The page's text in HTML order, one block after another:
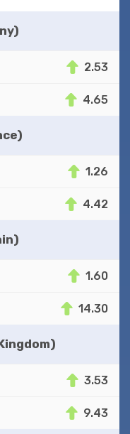
2.53
4.65
1.26
4.42
1.60
14.30
3.53
9.43